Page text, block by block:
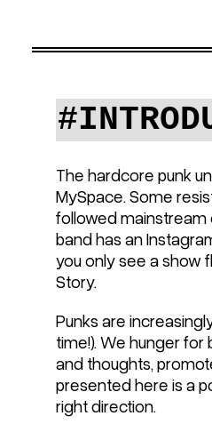
The hardcore punk
MySpace. Some
followed mainstream
band has an
you only see a show
Story.
Punks are
time!). We hunger
and thoughts,
presented here is a
right direction.